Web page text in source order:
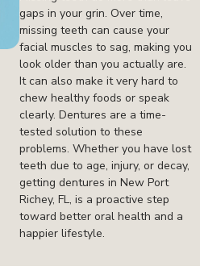
gaps in your grin. Over time,
missing teeth can cause your
facial muscles to sag, making you
look older than you actually are.
It can also make it very hard to
chew healthy foods or speak
clearly. Dentures are a time-
tested solution to these
problems. Whether you have lost
teeth due to age, injury, or decay,
getting dentures in New Port
Richey, FL, is a proactive step
toward better oral health and a
happier lifestyle.